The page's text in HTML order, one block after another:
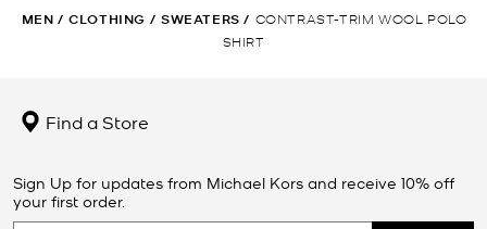
MEN / CLOTHING / SWEATERS / CONTRAST-TRIM WOOL POLO
SHIRT
Find a Store
Sign Up for updates from Michael Kors and receive 10% off
your first order.